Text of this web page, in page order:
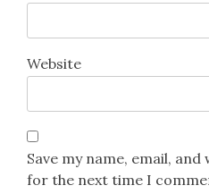
Website
Save my name, email,
for the next time I